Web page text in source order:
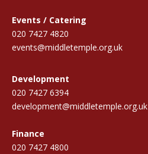
Events / Catering
020 7427 4820
events@middletemple.org.uk
Development
020 7427 6394
development@middletemple.org.uk
Finance
020 7427 4800